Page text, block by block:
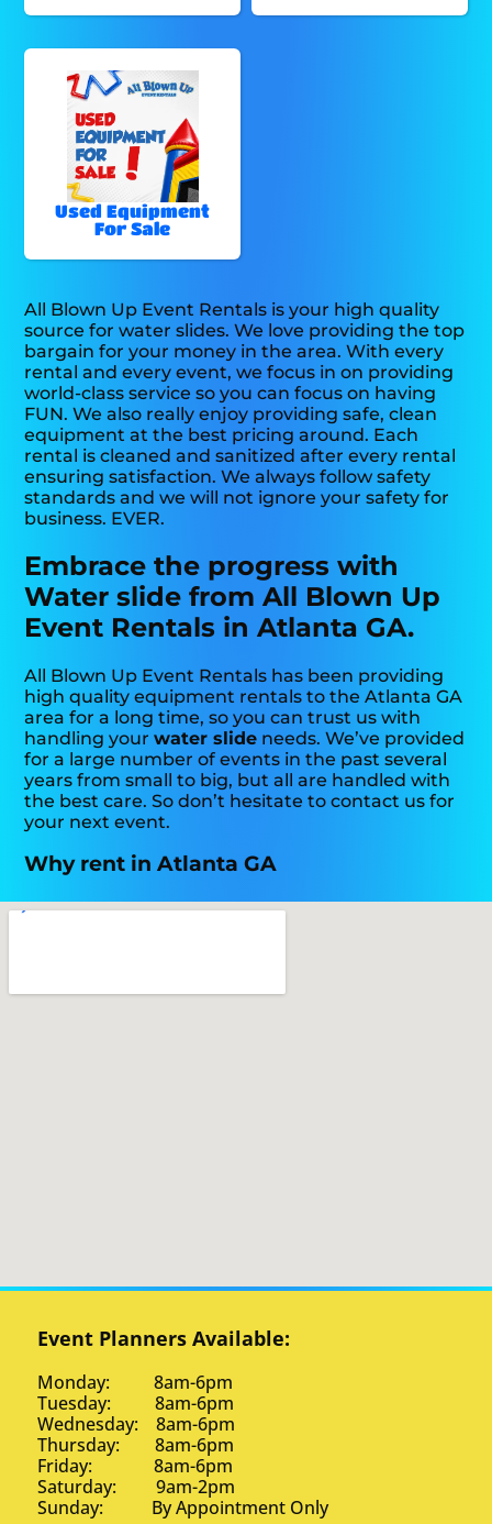
Used Equipment
For Sale
All Blown Up Event Rentals is your high quality
source for water slides. We love providing the top
bargain for your money in the area. With every
rental and every event, we focus in on providing
world-class service so you can focus on having
FUN. We also really enjoy providing safe, clean
equipment at the best pricing around. Each
rental is cleaned and sanitized after every rental
ensuring satisfaction. We always follow safety
standards and we will not ignore your safety for
business. EVER.
Embrace the progress with
Water slide from All Blown Up
Event Rentals in Atlanta GA.
All Blown Up Event Rentals has been providing
high quality equipment rentals to the Atlanta GA
area for a long time, so you can trust us with
handling yourwater slide needs. We’ve provided
for a large number of events in the past several
years from small to big, but all are handled with
the best care. So don’t hesitate to contact us for
your next event.
Why rent in Atlanta GA
Event Planners Available:
Monday: 8am-6pm
Tuesday: 8am-6pm
Wednesday: 8am-6pm
Thursday: 8am-6pm
Friday: 8am-6pm
Saturday: 9am-2pm
Sunday: By Appointment Only